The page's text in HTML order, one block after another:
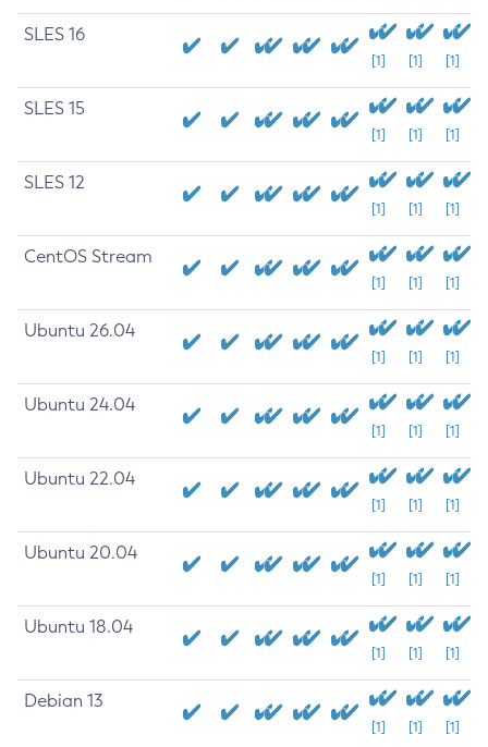
SLES 16
[1] [1] [1]
SLES 15
[1] [1] [1]
SLES 12
[1] [1] [1]
CentOS Stream
[1] [1] [1]
Ubuntu 26.04
[1] [1] [1]
Ubuntu 24.04
[1] [1] [1]
Ubuntu 22.04
[1] [1] [1]
Ubuntu 20.04
[1] [1] [1]
Ubuntu 18.04
[1] [1] [1]
Debian 13
[1] [1] [1]